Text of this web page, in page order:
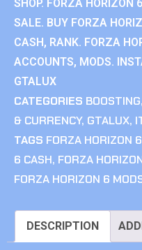
SHOP. FORZA HORIZON
SALE. BUY FORZA
CASH, RANK. FORZA
ACCOUNTS, MODS.
GTALUX
CATEGORIES BOOSTING,
& CURRENCY, GTALUX,
TAGS FORZA HORIZON
6 CASH, FORZA
FORZA HORIZON 6
DESCRIPTION